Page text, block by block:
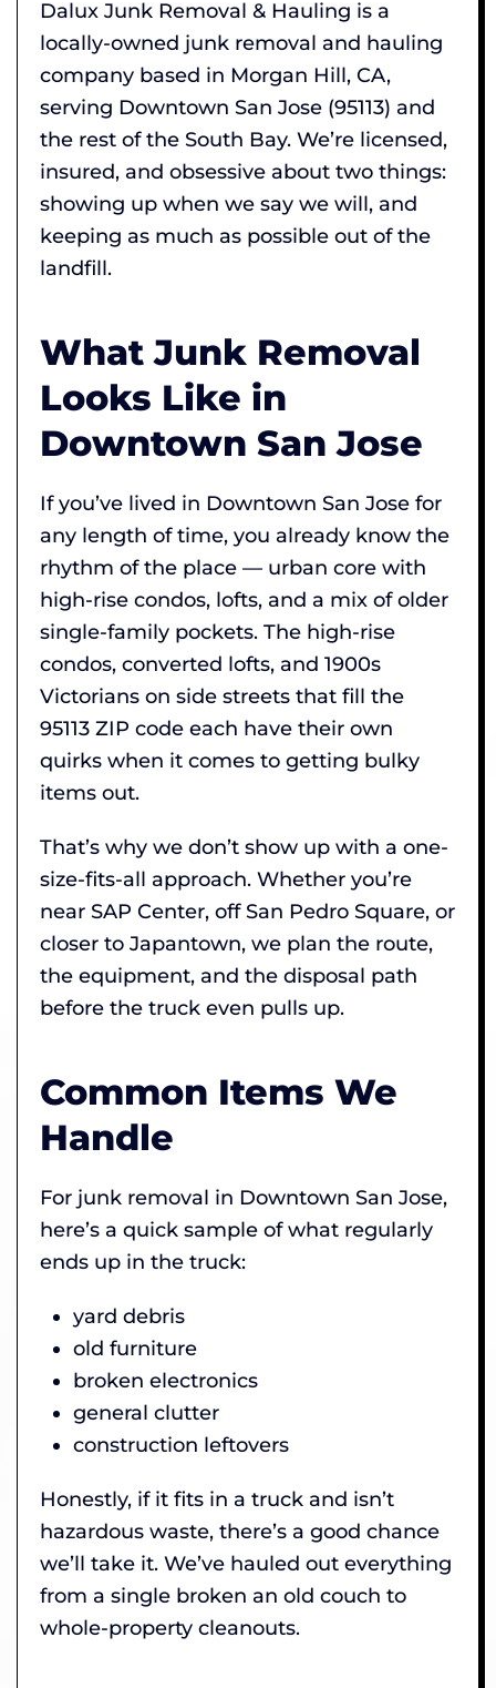
Dalux Junk Removal & Hauling is a
locally-owned junk removal and hauling
company based in Morgan Hill, CA,
serving Downtown San Jose (95113) and
the rest of the South Bay. We’re licensed,
insured, and obsessive about two things:
showing up when we say we will, and
keeping as much as possible out of the
landfill.
What Junk Removal
Looks Like in
Downtown San Jose
If you’ve lived in Downtown San Jose for
any length of time, you already know the
rhythm of the place — urban core with
high-rise condos, lofts, and a mix of older
single-family pockets. The high-rise
condos, converted lofts, and 1900s
Victorians on side streets that fill the
95113 ZIP code each have their own
quirks when it comes to getting bulky
items out.
That’s why we don’t show up with a one-
size-fits-all approach. Whether you’re
near SAP Center, off San Pedro Square, or
closer to Japantown, we plan the route,
the equipment, and the disposal path
before the truck even pulls up.
Common Items We
Handle
For junk removal in Downtown San Jose,
here’s a quick sample of what regularly
ends up in the truck:
yard debris
old furniture
broken electronics
general clutter
construction leftovers
Honestly, if it fits in a truck and isn’t
hazardous waste, there’s a good chance
we’ll take it. We’ve hauled out everything
from a single broken an old couch to
whole-property cleanouts.